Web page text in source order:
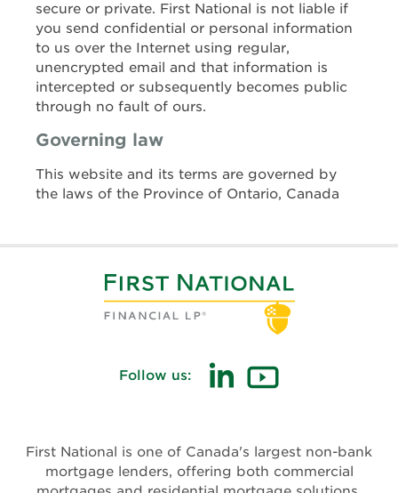
secure or private. First National is not liable if
you send confidential or personal information
to us over the Internet using regular,
unencrypted email and that information is
intercepted or subsequently becomes public
through no fault of ours.
Governing law
This website and its terms are governed by
the laws of the Province of Ontario, Canada
Follow us:
First National is one of Canada's largest non-bank
mortgage lenders, offering both commercial